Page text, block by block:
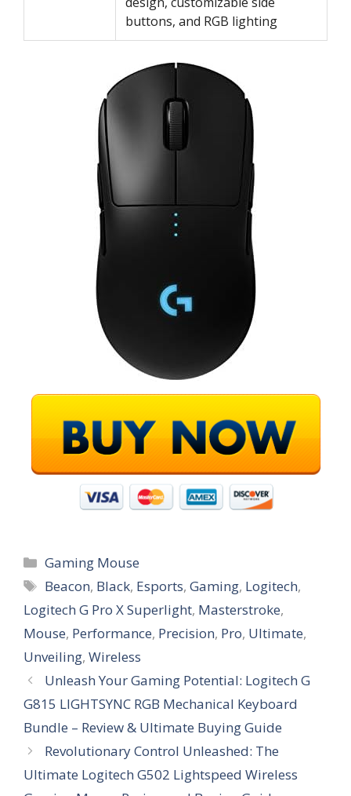
buttons, and RGB lighting
Categories
Gaming Mouse
Tags
Beacon, Black, Esports,Gaming, Logitech,
Logitech G Pro X Superlight, Masterstroke,
Mouse, Performance, Precision, Pro, Ultimate,
Unveiling, Wireless
Unleash Your Gaming Potential: Logitech G
G815 LIGHTSYNC RGB Mechanical Keyboard
Bundle – Review & Ultimate Buying Guide
Revolutionary Control Unleashed: The
Ultimate Logitech G502 Lightspeed Wireless